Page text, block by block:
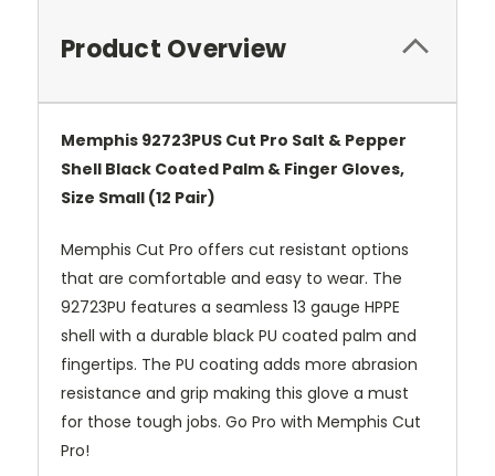
Product Overview
Memphis 92723PUS Cut Pro Salt & Pepper
Shell Black Coated Palm & Finger Gloves,
Size Small (12 Pair)
Memphis Cut Pro offers cut resistant options
that are comfortable and easy to wear. The
92723PU features a seamless 13 gauge HPPE
shell with a durable black PU coated palm and
fingertips. The PU coating adds more abrasion
resistance and grip making this glove a must
for those tough jobs. Go Pro with Memphis Cut
Pro!